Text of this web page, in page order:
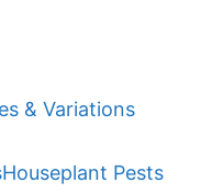
& Variations
Houseplant Pests